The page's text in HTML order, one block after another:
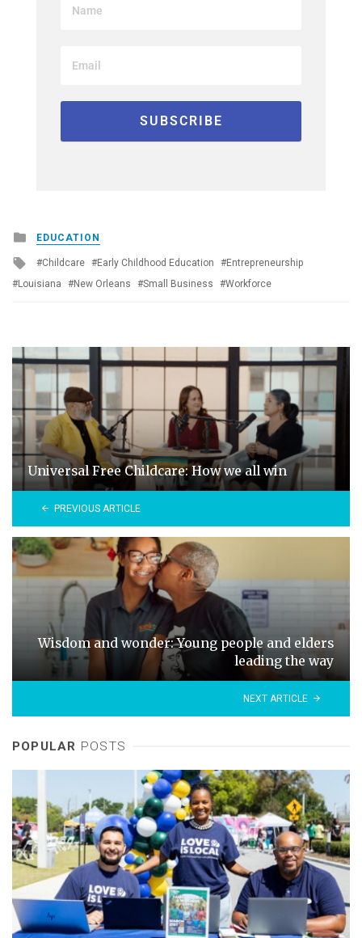
Posted
in
EDUCATION
Tagged
Childcare Early Childhood Education
Entrepreneurship
Louisiana
New Orleans Small Business Workforce
Universal Free Childcare: How we all win
PREVIOUS ARTICLE
Wisdom and wonder: Young people and elders
leading the way
NEXT ARTICLE
POPULAR POSTS